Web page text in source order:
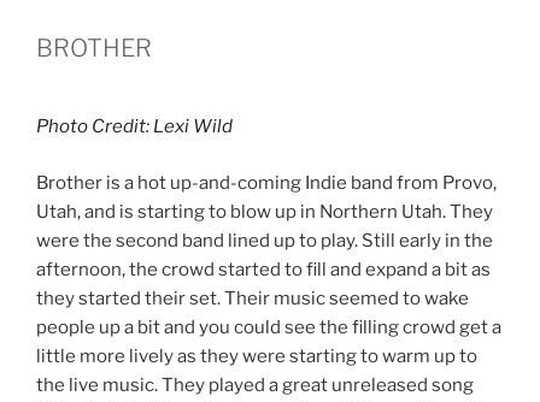
BROTHER
Photo Credit: Lexi Wild
Brother is a hot up-and-coming Indie band from Provo,
Utah, and is starting to blow up in Northern Utah. They
were the second band lined up to play. Still early in the
afternoon, the crowd started to fill and expand a bit as
they started their set. Their music seemed to wake
people up a bit and you could see the filling crowd get a
little more lively as they were starting to warm up to
the live music. They played a great unreleased song